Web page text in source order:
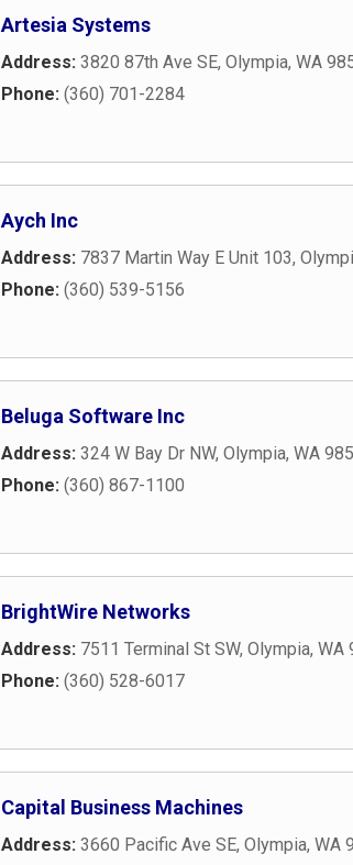
Artesia Systems
Address: 3820 87th Ave SE, Olympia, WA
Phone: (360) 701-2284
Aych Inc
Address: 7837 Martin Way E Unit 103,
Phone: (360) 539-5156
Beluga Software Inc
Address: 324 W Bay Dr NW, Olympia, WA
Phone: (360) 867-1100
BrightWire Networks
Address: 7511 Terminal St SW, Olympia, WA
Phone: (360) 528-6017
Capital Business Machines
Address: 3660 Pacific Ave SE, Olympia, WA